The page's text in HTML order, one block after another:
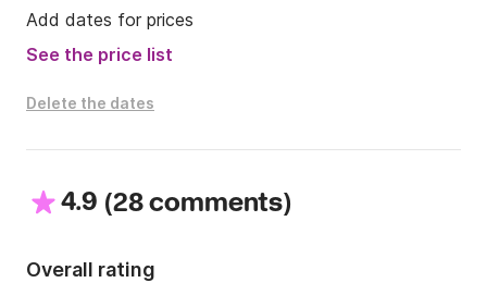
Add dates for prices
See the price list
Delete the dates
4.9 (28 comments)
Overall rating